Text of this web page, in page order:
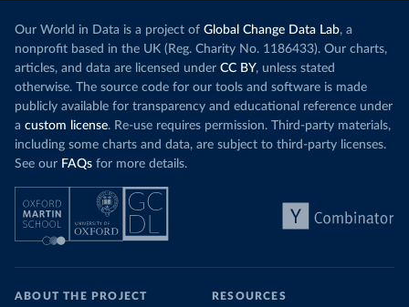
Our World in Data is a project of Global Change Data Lab, a
nonprofit based in the UK (Reg. Charity No. 1186433). Our charts,
articles, and data are licensed under CC BY, unless stated
otherwise. The source code for our tools and software is made
publicly available for transparency and educational reference under
a custom license. Re-use requires permission. Third-party materials,
including some charts and data, are subject to third-party licenses.
See our FAQs for more details.
ABOUT THE PROJECT RESOURCES